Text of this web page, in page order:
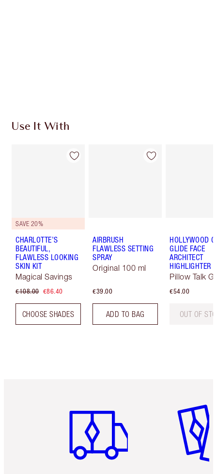
Use It With
SAVE 20%
CHARLOTTE’S
BEAUTIFUL,
FLAWLESS LOOKING
SKIN KIT
Magical Savings
€108.00 €86.40
CHOOSE SHADES
AIRBRUSH
FLAWLESS SETTING
SPRAY
Original 100 ml
€39.00
ADD TO BAG
HOLLYWOOD
GLIDE FACE
ARCHITECT
HIGHLIGHTER
Pillow Talk
€54.00
OUT OF